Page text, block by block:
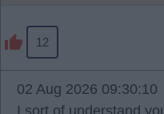
12
02 Aug 2026 09:30:10
I sort of understand